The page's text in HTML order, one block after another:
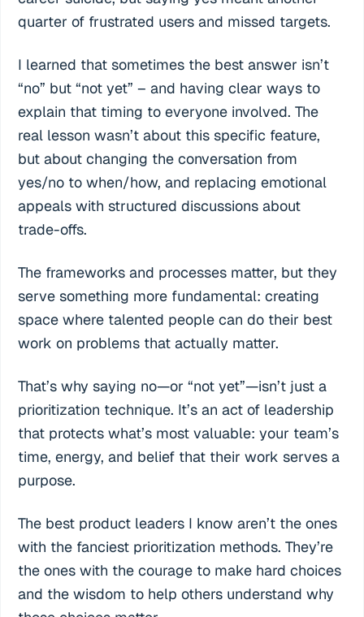
quarter of frustrated users and missed targets.
I learned that sometimes the best answer isn’t
“no” but “not yet” – and having clear ways to
explain that timing to everyone involved. The
real lesson wasn’t about this specific feature,
but about changing the conversation from
yes/no to when/how, and replacing emotional
appeals with structured discussions about
trade-offs.
The frameworks and processes matter, but they
serve something more fundamental: creating
space where talented people can do their best
work on problems that actually matter.
That’s why saying no—or “not yet”—isn’t just a
prioritization technique. It’s an act of leadership
that protects what’s most valuable: your team’s
time, energy, and belief that their work serves a
purpose.
The best product leaders I know aren’t the ones
with the fanciest prioritization methods. They’re
the ones with the courage to make hard choices
and the wisdom to help others understand why